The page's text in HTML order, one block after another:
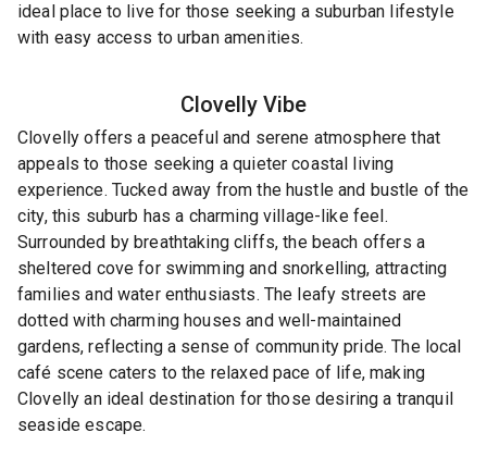
ideal place to live for those seeking a suburban lifestyle
with easy access to urban amenities.
Clovelly Vibe
Clovelly offers a peaceful and serene atmosphere that
appeals to those seeking a quieter coastal living
experience. Tucked away from the hustle and bustle of the
city, this suburb has a charming village-like feel.
Surrounded by breathtaking cliffs, the beach offers a
sheltered cove for swimming and snorkelling, attracting
families and water enthusiasts. The leafy streets are
dotted with charming houses and well-maintained
gardens, reflecting a sense of community pride. The local
café scene caters to the relaxed pace of life, making
Clovelly an ideal destination for those desiring a tranquil
seaside escape.